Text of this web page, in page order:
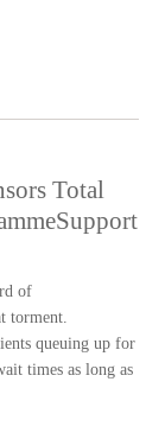
Total
of
torment.
queuing up for
times as long as